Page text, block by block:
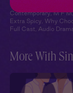
Contemporary,M F M,
Extra Spicy
Why
Full Cast
Audio
More With